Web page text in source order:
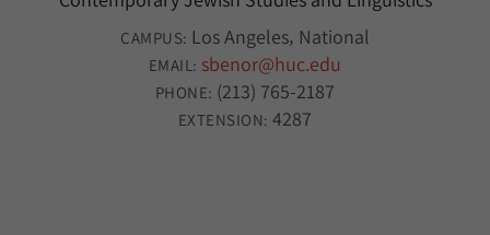
CAMPUS: Los Angeles National
EMAIL: sbenor@huc.edu
PHONE: (213) 765-2187
EXTENSION:4287